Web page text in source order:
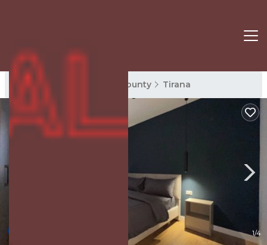
Tirana Rentals Tirana County Tirana
1/4